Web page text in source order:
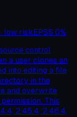
low riskEPSS 0%
control
a user clones an
into editing a file
in the
and overwrite
This
2.45.4, 2.46.4,